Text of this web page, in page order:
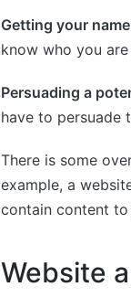
Getting your
know who you
Persuading a
have to persuade
There is some
example, a
contain content
Website